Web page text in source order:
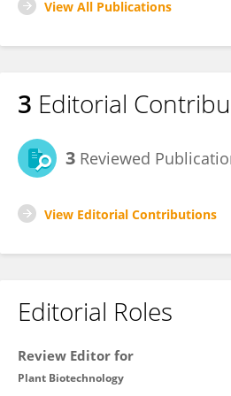
View All Publications
3 Editorial
3 Reviewed
View Editorial Contributions
Editorial Roles
Review Editor for
Plant Biotechnology